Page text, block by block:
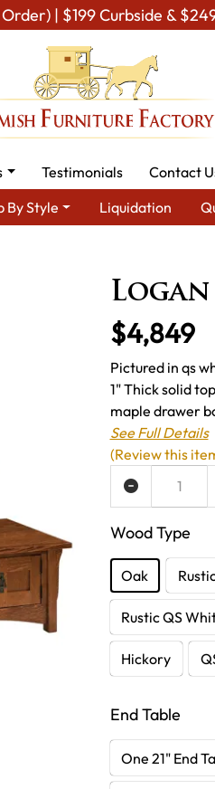
| $199 Curbside &
Testimonials Contact
By Style Liquidation
Logan
$4,849
Pictured in qs
1" Thick solid
maple drawer
See Full Details
Wood Type
Oak
Rustic QS
Hickory
End Table
One 21" End
ADD TO WISH LIST
(Review this